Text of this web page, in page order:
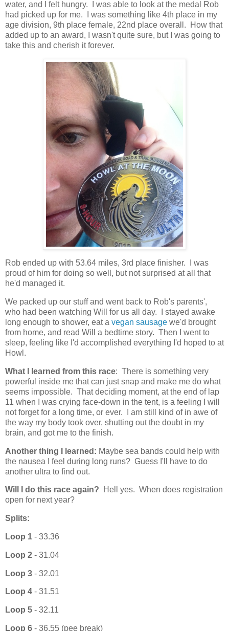
water, and I felt hungry. I was able to look at the medal Rob
had picked up for me. I was something like 4th place in my
age division, 9th place female, 22nd place overall. How that
added up to an award, I wasn't quite sure, but I was going to
take this and cherish it forever.
Rob ended up with 53.64 miles, 3rd place finisher. I was
proud of him for doing so well, but not surprised at all that
he'd managed it.
We packed up our stuff and went back to Rob's parents',
who had been watching Will for us all day. I stayed awake
long enough to shower, eat a vegan sausage we'd brought
from home, and read Will a bedtime story. Then I went to
sleep, feeling like I'd accomplished everything I'd hoped to at
Howl.
What I learned from this race: There is something very
powerful inside me that can just snap and make me do what
seems impossible. That deciding moment, at the end of lap
11 when I was crying face-down in the tent, is a feeling I will
not forget for a long time, or ever. I am still kind of in awe of
the way my body took over, shutting out the doubt in my
brain, and got me to the finish.
Another thing I learned: Maybe sea bands could help with
the nausea I feel during long runs? Guess I'll have to do
another ultra to find out.
Will I do this race again? Hell yes. When does registration
open for next year?
Splits:
Loop 1 - 33.36
Loop 2 - 31.04
Loop 3 - 32.01
Loop 4 - 31.51
Loop 5 - 32.11
Loop 6 - 36.55 (pee break)